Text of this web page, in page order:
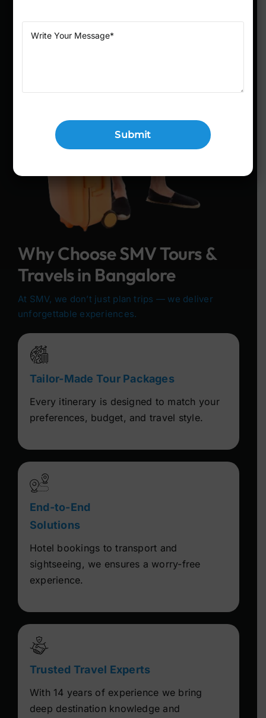
Why Choose SMV Tours &
Travels in Bangalore
At SMV, we don’t just plan trips — we deliver
unforgettable experiences.
Tailor-Made Tour Packages
Every itinerary is designed to match your
preferences, budget, and travel style.
End-to-End
Solutions
Hotel bookings to transport and
sightseeing, we ensures a worry-free
experience.
Trusted Travel Experts
With 14 years of experience we bring
deep destination knowledge and